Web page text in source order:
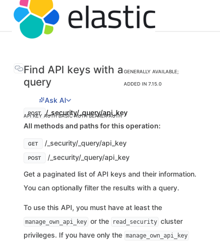
Find API keys with a
query
GENERALLY AVAILABLE;
ADDED IN 7.15.0
Ask AI
POST /_security/_query/api_key
API KEY AUTHBASIC AUTHBEARER AUTH
All methods and paths for this operation:
GET /_security/_query/api_key
POST
/_security/_query/api_key
Get a paginated list of API keys and their information.
You can optionally filter the results with a query.
To use this API, you must have at least the
manage_own_api_key or the read_security cluster
privileges. If you have only the manage_own_api_key